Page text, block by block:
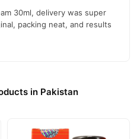
30ml, delivery was super
packing neat, and results
in Pakistan